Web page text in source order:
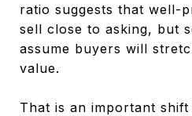
ratio suggests that well-
sell close to asking, but
assume buyers will
value.
That is an important